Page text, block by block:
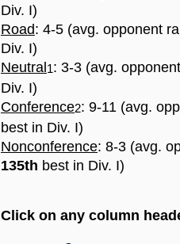
Div. I)
Road: 4-5 (avg. opponent
Div. I)
Neutral 1: 3-3 (avg.
Div. I)
Conference2: 9-11 (avg.
best in Div. I)
Nonconference: 8-3 (avg.
135th best in Div. I)
Click on any column